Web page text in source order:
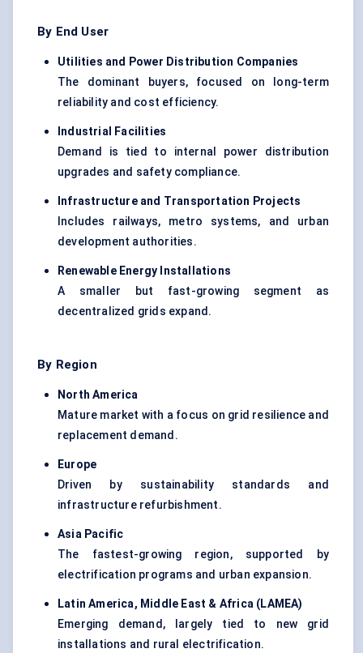
By End User
Utilities and Power Distribution Companies
The dominant buyers, focused on long-term
reliability and cost efficiency.
Industrial Facilities
Demand is tied to internal power distribution
upgrades and safety compliance.
Infrastructure and Transportation Projects
Includes railways, metro systems, and urban
development authorities.
Renewable Energy Installations
A smaller but fast-growing segment as
decentralized grids expand.
By Region
North America
Mature market with a focus on grid resilience and
replacement demand.
Europe
Driven by sustainability standards and
infrastructure refurbishment.
Asia Pacific
The fastest-growing region, supported by
electrification programs and urban expansion.
Latin America, Middle East & Africa (LAMEA)
Emerging demand, largely tied to new grid
installations and rural electrification.